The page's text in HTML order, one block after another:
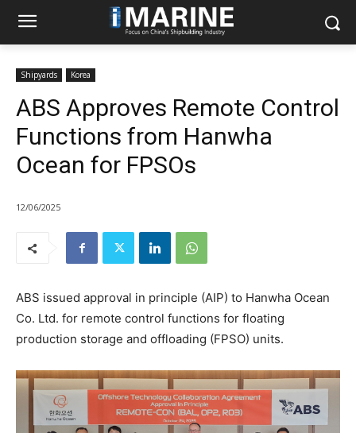
Shipyards Korea
ABS Approves Remote Control
Functions from Hanwha
Ocean for FPSOs
12/06/2025
ABS issued approval in principle (AIP) to Hanwha Ocean
Co. Ltd. for remote control functions for floating
production storage and offloading (FPSO) units.